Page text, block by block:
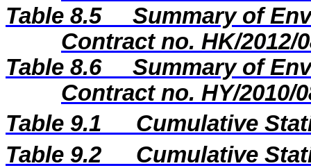
Table 8.5
Summary of
Contract no. HK/2012/
Table 8.6
Summary of
Contract no. HY/2010/
Table 9.1
Cumulative
Table 9.2
Cumulative